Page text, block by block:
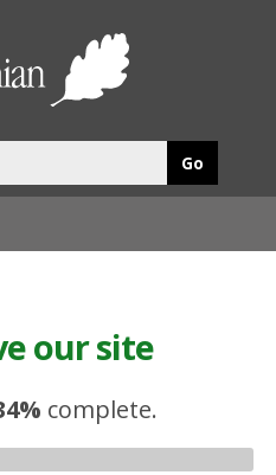
our site
complete.